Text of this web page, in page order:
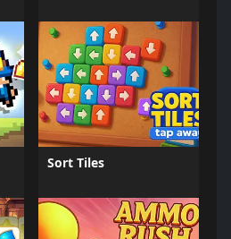
Sort Tiles